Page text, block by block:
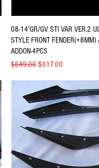
Quick View
08-14'GR/GV STI VAR VER.2
STYLE FRONT FENDER(+8MM)
ADDON-4PCS
Regular Price
$649.00Sale Price
$617.00